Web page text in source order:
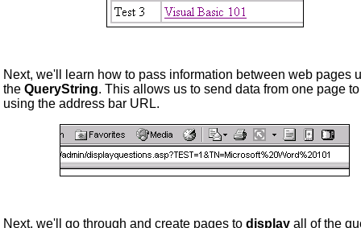
Next, we'll learn how to pass information between web pages
the QueryString. This allows us to send data from one page
using the address bar URL.
Next, we'll go through and create pages to display all of the